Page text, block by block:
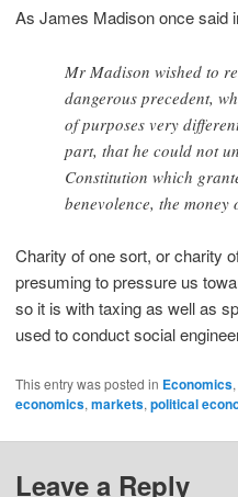
As James Madison once said
Mr Madison wished to
dangerous precedent,
of purposes very
part, that he could not
Constitution which
benevolence, the money
Charity of one sort, or charity
presuming to pressure us
so it is with taxing as well as
used to conduct social
This entry was posted in Economics,
economics, markets, political
Leave a Reply